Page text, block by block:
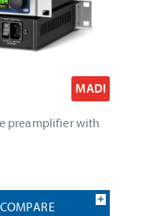
MADI
preamplifier with
COMPARE